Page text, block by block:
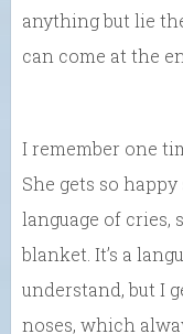
anything but lie
can come at the
I remember one
She gets so
language of cries,
blanket. It’s a
understand, but I
noses, which